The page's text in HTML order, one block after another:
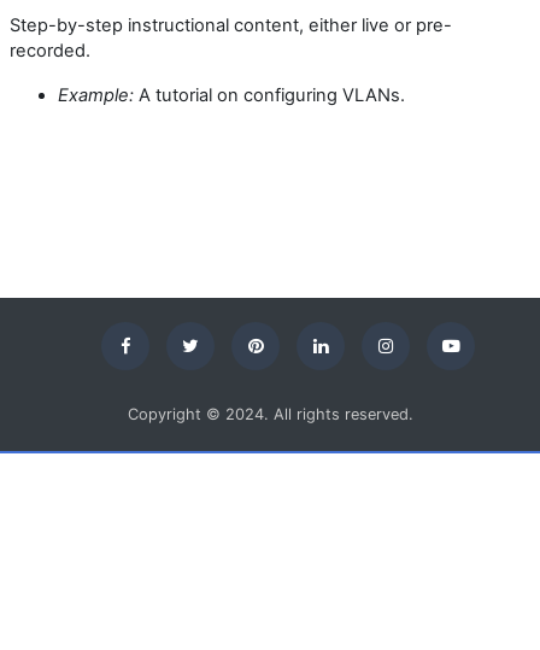
Step-by-step instructional content, either live or pre-
recorded.
Example: A tutorial on configuring VLANs.
Copyright © 2024. All rights reserved.